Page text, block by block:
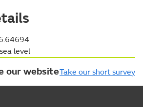
level
our websiteTake our short survey